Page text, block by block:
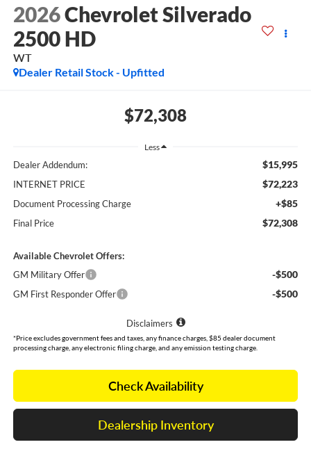
2026Chevrolet Silverado
2500 HD
WT
Dealer Retail Stock - Upfitted
$72,308
Less
Dealer Addendum: $15,995
INTERNET PRICE $72,223
Document Processing Charge +$85
Final Price $72,308
Available Chevrolet Offers:
GM Military Offer
-$500
GM First Responder Offer -$500
Disclaimers
*Price excludes government fees and taxes, any finance charges, $85 dealer document
processing charge, any electronic filing charge, and any emission testing charge.
Check Availability
Dealership Inventory